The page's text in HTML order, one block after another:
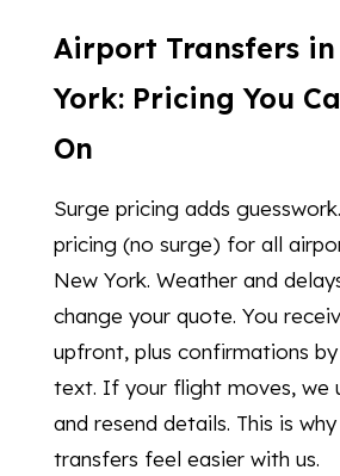
Airport Transfers in
York: Pricing You
On
Surge pricing adds
pricing (no surge) for all
New York. Weather and
change your quote. You
upfront, plus confirmations
text. If your flight moves, we
and resend details. This is
transfers feel easier with us.